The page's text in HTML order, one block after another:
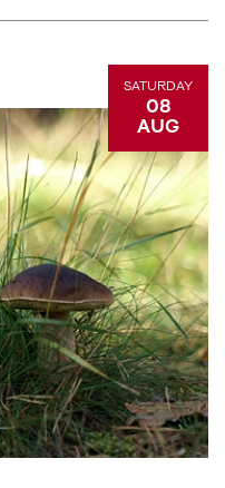
SATURDAY
08
AUG